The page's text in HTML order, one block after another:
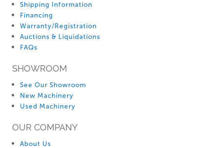
Shipping Information
Financing
Warranty/Registration
Auctions & Liquidations
FAQs
SHOWROOM
See Our Showroom
New Machinery
Used Machinery
OUR COMPANY
About Us